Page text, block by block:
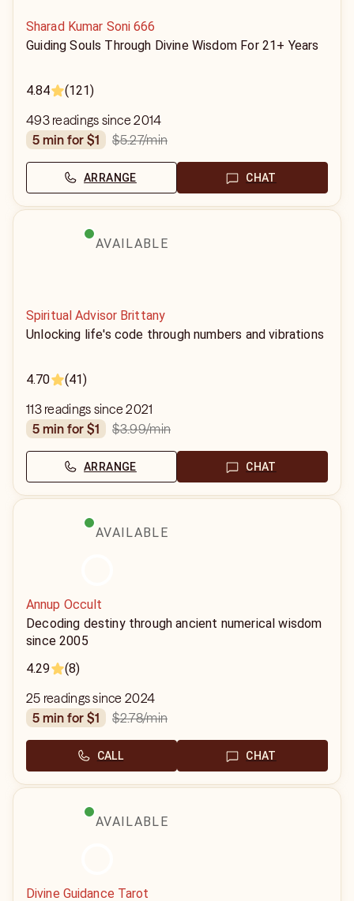
Sharad Kumar Soni 666
Guiding Souls Through Divine Wisdom For 21+ Years
4.84 (121)
493 readings since 2014
5 min for $1
$5.27/min
ARRANGE CHAT
AVAILABLE
Spiritual Advisor Brittany
Unlocking life's code through numbers and vibrations
4.70 (41)
113 readings since 2021
5 min for $1
$3.99/min
ARRANGE CHAT
AVAILABLE
Annup Occult
Decoding destiny through ancient numerical wisdom
since 2005
4.29
(8)
25 readings since 2024
5 min for $1
$2.78/min
CALL CHAT
AVAILABLE
Divine Guidance Tarot